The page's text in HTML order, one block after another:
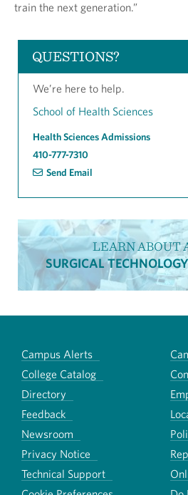
train the next generation.”
QUESTIONS?
We’re here to help.
School of Health Sciences
Health Sciences Admissions
410-777-7310
Send Email
LEARN ABOUT
SURGICAL
Campus Alerts
College Catalog
Directory
Feedback
Newsroom
Privacy Notice
Technical Support